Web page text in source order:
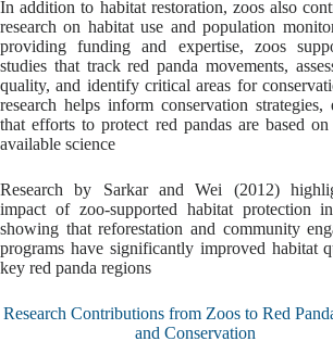
In addition to habitat restoration, zoos also
research on habitat use and population
providing funding and expertise, zoos
studies that track red panda movements,
quality, and identify critical areas for
research helps inform conservation strategies,
that efforts to protect red pandas are based on
available science
Research by Sarkar and Wei (2012)
impact of zoo-supported habitat protection
showing that reforestation and community
programs have significantly improved habitat
key red panda regions
Research Contributions from Zoos to Red
and Conservation